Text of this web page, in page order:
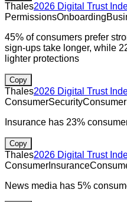
Thales2026 Digital Trust
PermissionsOnboarding
45% of consumers prefer
sign-ups take longer, while
lighter protections
Copy
Thales2026 Digital Trust
ConsumerSecurity
Insurance has 23%
Copy
Thales2026 Digital Trust
Consumer Insurance
News media has 5%